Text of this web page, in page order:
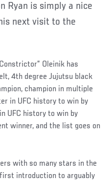
Ryan is simply a nice
next visit to the
Oleinik has
4th degree Jujutsu black
champion in multiple
in UFC history to win by
UFC history to win by
winner, and the list goes on
with so many stars in the
introduction to arguably